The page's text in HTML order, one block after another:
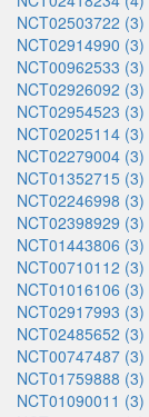
NCT02503722 (3)
NCT02914990 (3)
NCT00962533 (3)
NCT02926092 (3)
NCT02954523 (3)
NCT02025114 (3)
NCT02279004 (3)
NCT01352715 (3)
NCT02246998 (3)
NCT02398929 (3)
NCT01443806 (3)
NCT00710112 (3)
NCT01016106 (3)
NCT02917993 (3)
NCT02485652 (3)
NCT00747487 (3)
NCT01759888 (3)
NCT01090011 (3)